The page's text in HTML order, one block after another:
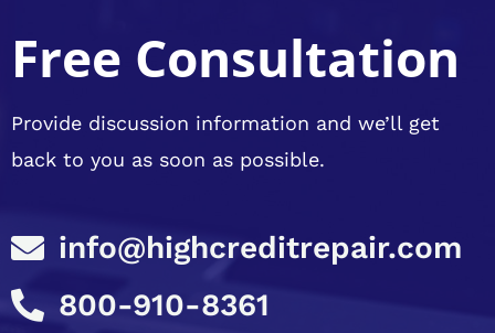
Free Consultation
Provide discussion information and we’ll get
back to you as soon as possible.
info@highcreditrepair.com
800-910-8361